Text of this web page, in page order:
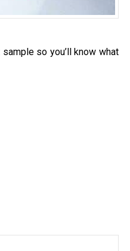
so you’ll know what